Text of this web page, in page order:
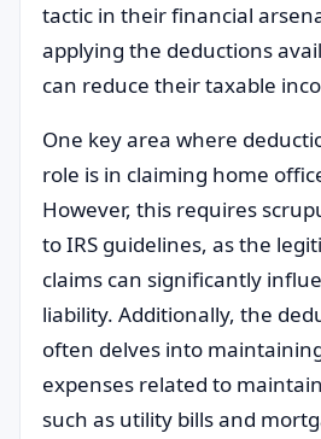
tactic in their financial
applying the deductions
can reduce their taxable
One key area where
role is in claiming home
However, this requires
to IRS guidelines, as the
claims can significantly
liability. Additionally, the
often delves into
expenses related to
such as utility bills and